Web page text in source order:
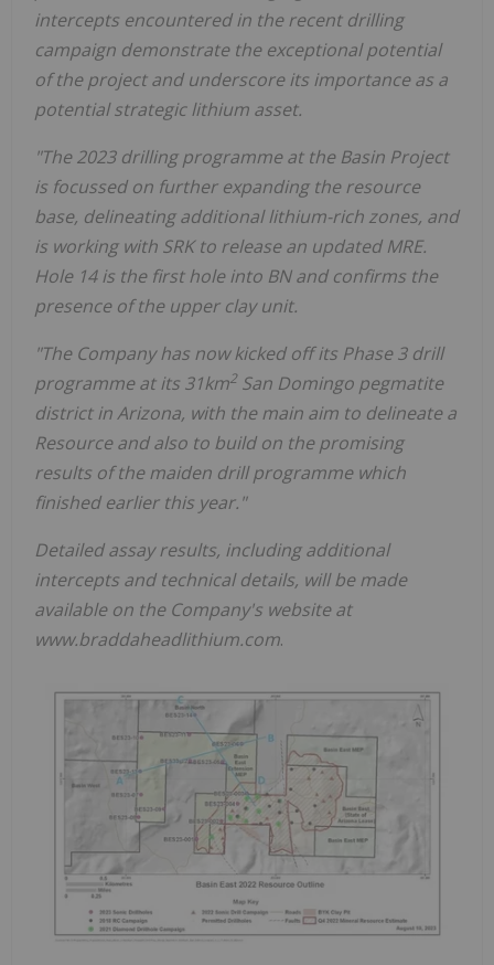
intercepts encountered in the recent drilling
campaign demonstrate the exceptional potential
of the project and underscore its importance as a
potential strategic lithium asset.
"The 2023 drilling programme at the Basin Project
is focussed on further expanding the resource
base, delineating additional lithium-rich zones, and
is working with SRK to release an updated MRE.
Hole 14 is the first hole into BN and confirms the
presence of the upper clay unit.
"The Company has now kicked off its Phase 3 drill
programme at its 31km2San Domingo pegmatite
district in Arizona, with the main aim to delineate a
Resource and also to build on the promising
results of the maiden drill programme which
finished earlier this year."
Detailed assay results, including additional
intercepts and technical details, will be made
available on the Company's website at
www.braddaheadlithium.com.